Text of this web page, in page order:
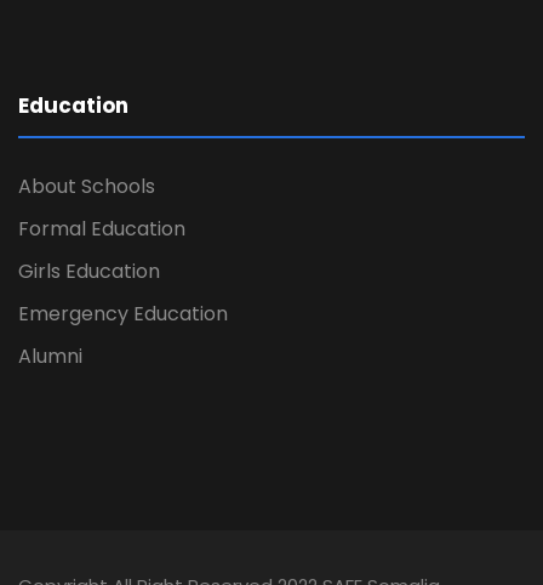
Education
About Schools
Formal Education
Girls Education
Emergency Education
Alumni